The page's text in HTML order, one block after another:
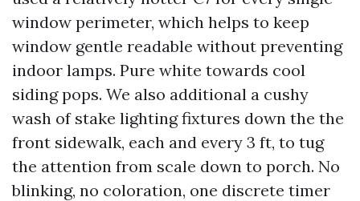
window perimeter, which helps to keep
window gentle readable without preventing
indoor lamps. Pure white towards cool
siding pops. We also additional a cushy
wash of stake lighting fixtures down the the
front sidewalk, each and every 3 ft, to tug
the attention from scale down to porch. No
blinking, no coloration, one discrete timer